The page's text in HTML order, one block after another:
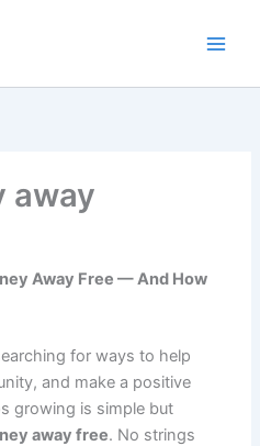
away
Away Free — And How
for ways to help
and make a positive
growing is simple but
away free. No strings